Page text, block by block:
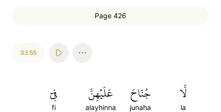
Page 426
33:55
لَّا
la
جُنَاحَ
junaha
عَلَيۡهِنَّ
alayhinna
فِيٓ
fi